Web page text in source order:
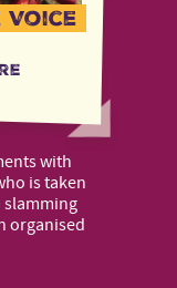
Voice
with
is taken
slamming
organised